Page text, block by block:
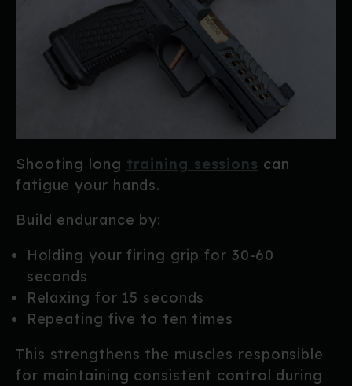
Shooting long training sessions can
fatigue your hands.
Build endurance by:
Holding your firing grip for 30-60
seconds
Relaxing for 15 seconds
Repeating five to ten times
This strengthens the muscles responsible
for maintaining consistent control during